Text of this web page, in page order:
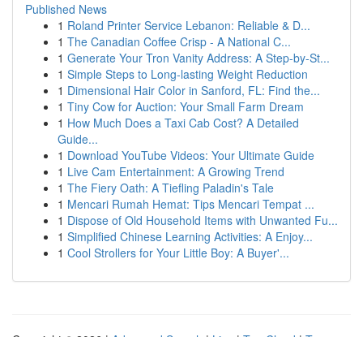
Published News
1 Roland Printer Service Lebanon: Reliable & D...
1 The Canadian Coffee Crisp - A National C...
1 Generate Your Tron Vanity Address: A Step-by-St...
1 Simple Steps to Long-lasting Weight Reduction
1 Dimensional Hair Color in Sanford, FL: Find the...
1 Tiny Cow for Auction: Your Small Farm Dream
1 How Much Does a Taxi Cab Cost? A Detailed
Guide...
1 Download YouTube Videos: Your Ultimate Guide
1 Live Cam Entertainment: A Growing Trend
1 The Fiery Oath: A Tiefling Paladin's Tale
1 Mencari Rumah Hemat: Tips Mencari Tempat ...
1 Dispose of Old Household Items with Unwanted Fu...
1 Simplified Chinese Learning Activities: A Enjoy...
1 Cool Strollers for Your Little Boy: A Buyer'...